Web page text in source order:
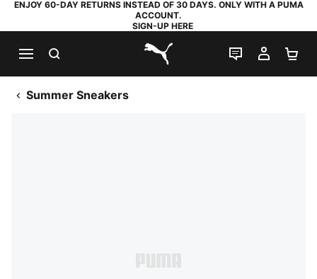
ENJOY 60-DAY RETURNS INSTEAD OF 30 DAYS. ONLY WITH A PUMA
ACCOUNT.
SIGN-UP HERE
PUMA.com
LIVE CHAT
MY
Summer Sneakers